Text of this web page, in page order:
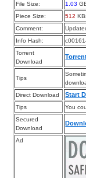
File Size:
1.03
Piece Size:
512
Comment:
Info Hash:
Torrent
Download
Tips
Direct Download
Start
Tips
You
Secured
Download
Ad